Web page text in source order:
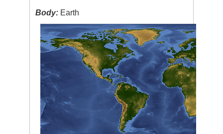
Body: Earth